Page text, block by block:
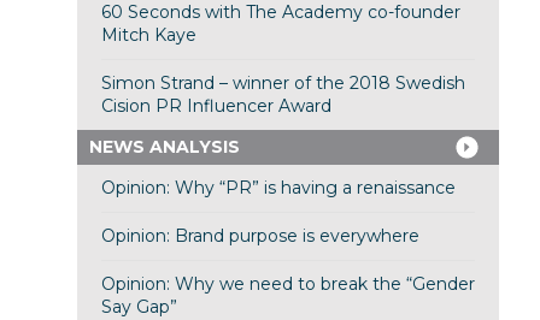
60 Seconds with The Academy co-founder
Mitch Kaye
Simon Strand – winner of the 2018 Swedish
Cision PR Influencer Award
NEWS ANALYSIS
Opinion: Why “PR” is having a renaissance
Opinion: Brand purpose is everywhere
Opinion: Why we need to break the “Gender
Say Gap”